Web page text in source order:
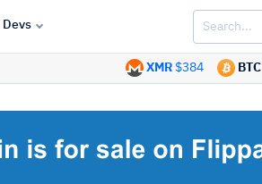
Devs
BTC
XMR $384